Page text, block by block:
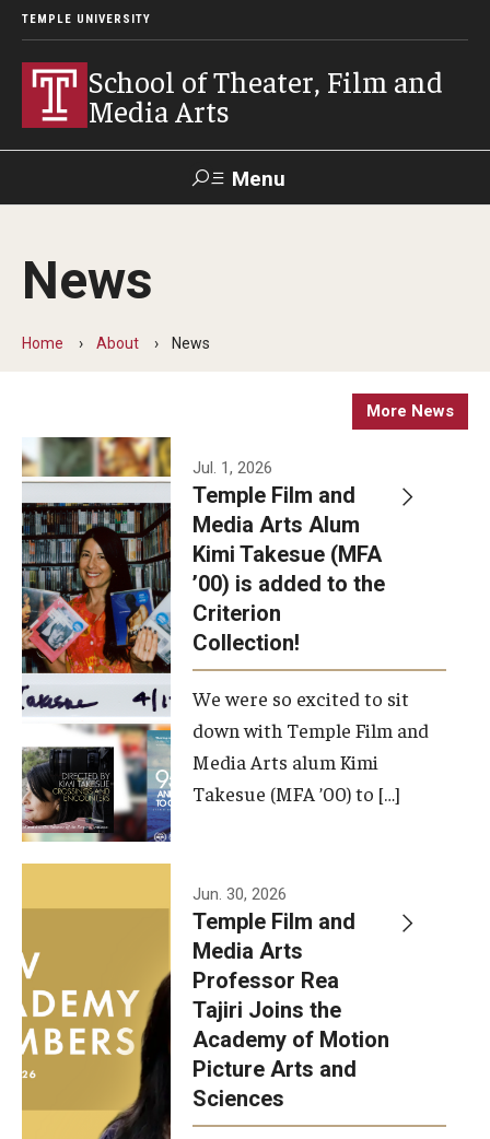
TEMPLE UNIVERSITY
School of Theater, Film and
Media Arts
Menu
Academics
Theater
Admissions
Apply Now!
Visit
Contact
Theater Undergraduate Admissions
Theater Graduate Admissions
FMA Undergraduate Admissions
FMA Graduate Admissions
International Applicants
Advising
Our New Home: The Caroline Kimmel Pavilion for Arts and
Communication
TFMA Social Media
News
Home About News
More News
Jul. 1, 2026
Temple Film and
Media Arts Alum
Kimi Takesue (MFA
’00) is added to the
Criterion
Collection!
We were so excited to sit
down with Temple Film and
Media Arts alum Kimi
Takesue (MFA ’00) to […]
Jun. 30, 2026
Temple Film and
Media Arts
Professor Rea
Tajiri Joins the
Academy of Motion
Picture Arts and
Sciences